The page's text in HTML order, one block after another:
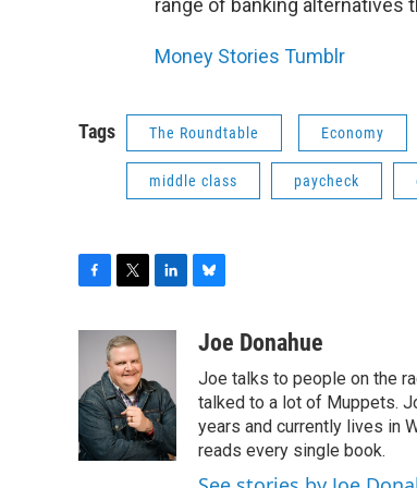
Money Stories Tumblr
Tags The Roundtable Economy
middle class paycheck
b
o
o
k
i
t
t
e
r
e
d
I
n
u
s
k
y
Joe Donahue
Joe talks to people on the
talked to a lot of Muppets.
years and currently lives in
reads every single book.